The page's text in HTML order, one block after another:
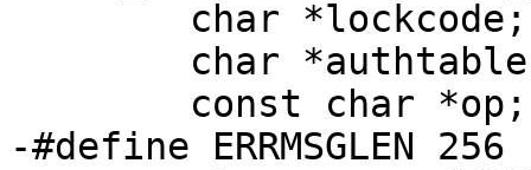
-#define ERRMSGLEN 256